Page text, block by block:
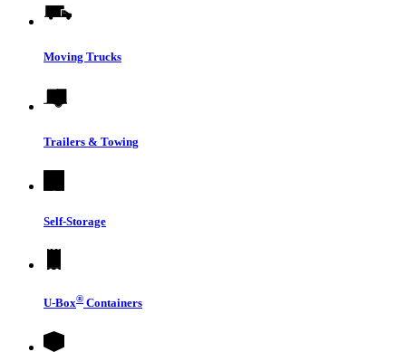
Moving Trucks
Trailers & Towing
Self-Storage
U-Box® Containers